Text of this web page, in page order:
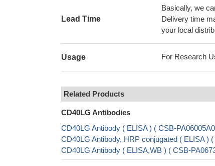
Lead Time
Basically, we
Delivery time
your local
Usage For Research
Related Products
CD40LG Antibodies
CD40LG Antibody ( ELISA ) ( CSB-
CD40LG Antibody, HRP conjugated ( ELISA )
CD40LG Antibody ( ELISA,WB ) ( CSB-